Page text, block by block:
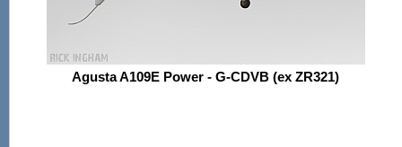
Agusta A109E Power - G-CDVB (ex ZR321)